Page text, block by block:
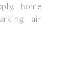
home
air